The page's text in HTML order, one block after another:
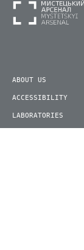
ABOUT US
ACCESSIBILITY
LABORATORIES